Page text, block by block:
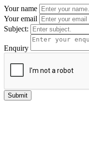
Your name
Your email
Subject:
Enquiry
Submit